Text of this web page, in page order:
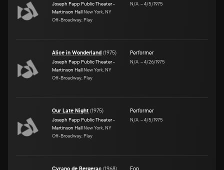
Joseph Papp Public Theater -
Martinson Hall New York, NY
Off-Broadway, Play
N/A –4/5/1975
Alice in Wonderland (1975)
Joseph Papp Public Theater -
Martinson Hall New York, NY
Off-Broadway, Play
Performer
N/A –4/26/1975
Our Late Night (1975)
Joseph Papp Public Theater -
Martinson Hall New York, NY
Off-Broadway, Play
Performer
N/A –4/5/1975
Cyrano de Bergerac (1968) Fop